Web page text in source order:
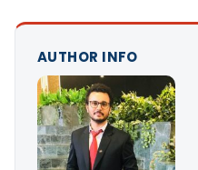
AUTHOR INFO